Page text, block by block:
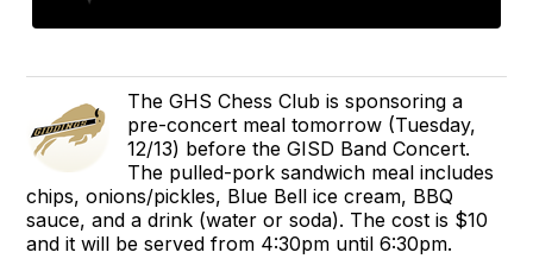
The GHS Chess Club is sponsoring a
pre-concert meal tomorrow (Tuesday,
12/13) before the GISD Band Concert.
The pulled-pork sandwich meal includes
chips, onions/pickles, Blue Bell ice cream, BBQ
sauce, and a drink (water or soda). The cost is $10
and it will be served from 4:30pm until 6:30pm.